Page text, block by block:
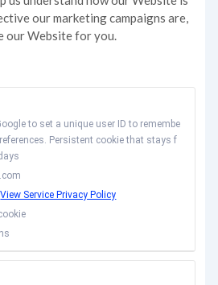
our marketing campaigns are,
our Website for you.
to set a unique user ID to remembe
Persistent cookie that stays f
View Service Privacy Policy